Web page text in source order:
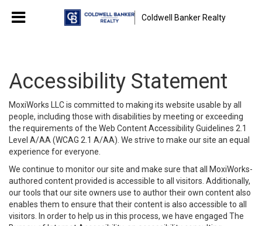
Coldwell Banker Realty
Accessibility Statement
MoxiWorks LLC is committed to making its website usable by all
people, including those with disabilities by meeting or exceeding
the requirements of the Web Content Accessibility Guidelines 2.1
Level A/AA (WCAG 2.1 A/AA). We strive to make our site an equal
experience for everyone.
We continue to monitor our site and make sure that all MoxiWorks-
authored content provided is accessible to all visitors. Additionally,
our tools that our site owners use to author their own content also
enables them to ensure that their content is also accessible to all
visitors. In order to help us in this process, we have engaged The